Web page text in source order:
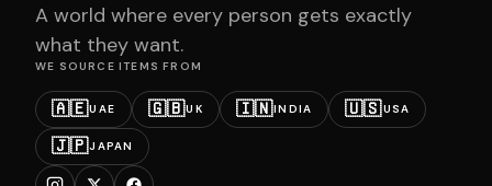
A world where every person gets exactly
what they want.
WE SOURCE ITEMS FROM
🇦🇪UAE 🇬🇧UK 🇮🇳INDIA 🇺🇸USA
🇯🇵JAPAN